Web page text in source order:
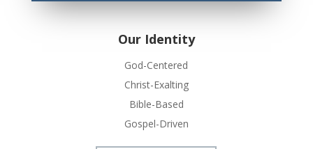
Our Identity
God-Centered
Christ-Exalting
Bible-Based
Gospel-Driven